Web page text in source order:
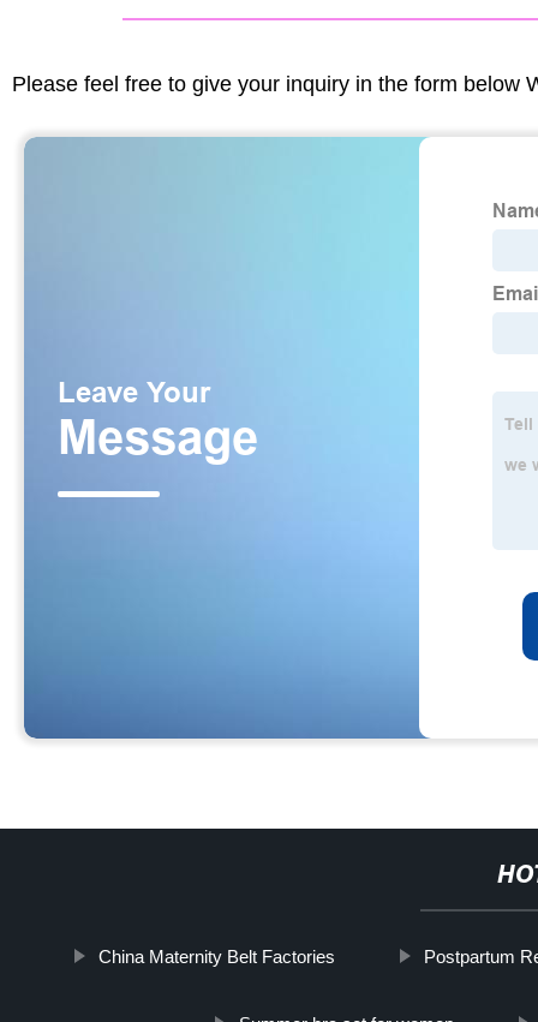
Please feel free to give your inquiry in the form below
China Maternity Belt Factories Postpartum